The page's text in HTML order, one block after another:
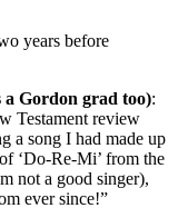
years before
a Gordon grad too):
Testament review
a song I had made up
‘Do-Re-Mi’ from the
not a good singer),
ever since!”